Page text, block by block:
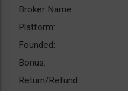
Broker Name:
Platform:
Founded:
Bonus:
Return/Refund: